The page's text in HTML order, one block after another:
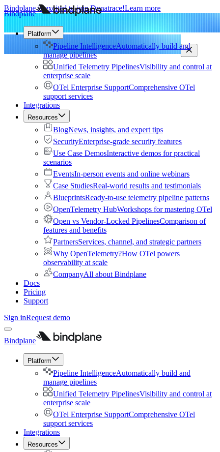
Bindplane is excited to join Dynatrace!Learn more
Bindplane
Platform
Pipeline IntelligenceAutomatically build and
manage pipelines
Unified Telemetry PipelinesVisibility and control at
enterprise scale
OTel Enterprise SupportComprehensive OTel
support services
Integrations
Resources
BlogNews, insights, and expert tips
SecurityEnterprise-grade security features
Use Case DemosInteractive demos for practical
scenarios
EventsIn-person events and online webinars
Case StudiesReal-world results and testimonials
BlueprintsReady-to-use telemetry pipeline patterns
OpenTelemetry HubWorkshops for mastering OTel
Open vs Vendor-Locked PipelinesComparison of
features and benefits
PartnersServices, channel, and strategic partners
Why OpenTelemetry?How OTel powers
observability at scale
CompanyAll about Bindplane
Docs
Pricing
Support
Sign inRequest demo
Bindplane
Platform
Pipeline IntelligenceAutomatically build and
manage pipelines
Unified Telemetry PipelinesVisibility and control at
enterprise scale
OTel Enterprise SupportComprehensive OTel
support services
Integrations
Resources